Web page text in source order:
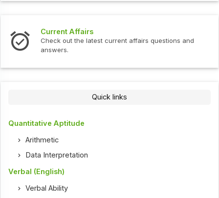
Current Affairs
Check out the latest current affairs questions and
answers.
Quick links
Quantitative Aptitude
Arithmetic
Data Interpretation
Verbal (English)
Verbal Ability